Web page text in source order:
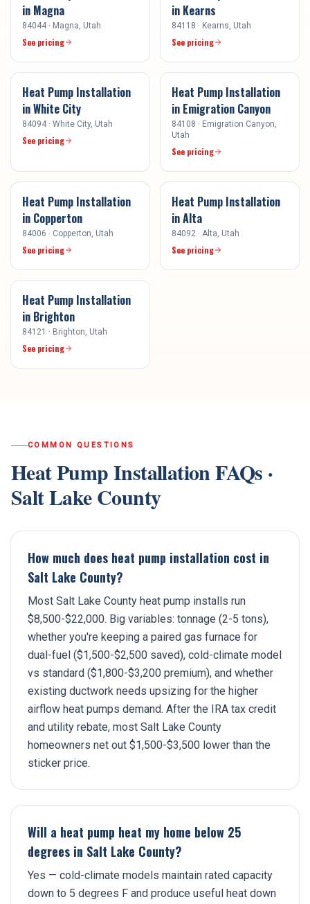
in Magna
84044 · Magna , Utah
See pricing
in Kearns
84118 · Kearns , Utah
See pricing
Heat Pump Installation
inWhite City
84094 · White City, Utah
See pricing
Heat Pump Installation
in Emigration Canyon
84108 · Emigration Canyon
Utah
See pricing
Heat Pump Installation
in Copperton
84006 · Copperton , Utah
See pricing
Heat Pump Installation
inAlta
84092 · Alta , Utah
See pricing
Heat Pump Installation
in Brighton
84121 · Brighton , Utah
See pricing
COMMON QUESTIONS
Heat Pump InstallationFAQs ·
Salt Lake County
How much does heat pump installation cost in
Salt Lake County?
Most Salt Lake County heat pump installs run
$8,500-$22,000. Big variables: tonnage (2-5 tons),
whether you're keeping a paired gas furnace for
dual-fuel ($1,500-$2,500 saved), cold-climate model
vs standard ($1,800-$3,200 premium), and whether
existing ductwork needs upsizing for the higher
airflow heat pumps demand. After the IRA tax credit
and utility rebate, most Salt Lake County
homeowners net out $1,500-$3,500 lower than the
sticker price.
Will a heat pump heat my home below 25
degrees in Salt Lake County?
Yes — cold-climate models maintain rated capacity
down to 5 degrees F and produce useful heat down